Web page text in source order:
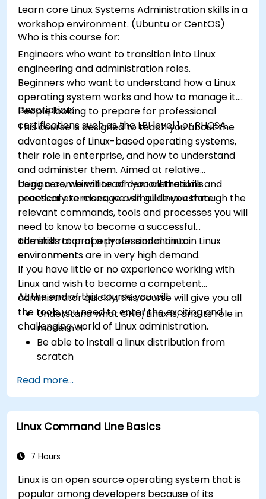
Learn core Linux Systems Administration skills in a
workshop environment. (Ubuntu or CentOS)
Who is this course for:
Engineers who want to transition into Linux
engineering and administration roles.
Beginners who want to understand how a Linux
operating system works and how to manage it.
People looking to prepare for professional
certifications such as the LPI level 1 or RHCSA.
Description:
This course is designed to teach you about the
advantages of Linux-based operating systems,
their role in enterprise, and how to understand
and administer them. Aimed at relative
beginners, we will teach you all the skills
necessary to manage a small Linux estate.
Using a combination of demonstrations and
practical exercises, we will guide you through the
relevant commands, tools and processes you will
need to know to become a successful
administrator of a professional Linux
environment.
The skills to properly run and maintain Linux
environments are in very high demand.
If you have little or no experience working with
Linux and wish to become a competent
administrator quickly, this course will give you all
the tools you need to enter the exciting and
challenging world of Linux administration.
At the end of this course you will:
Understand what GNU/Linux is, and its role in
modern IT
Be able to install a linux distribution from
scratch
and networking of a Linux-based computer
Be able to confidently navigate the
command line interface (CLI) on any Linux
server
resources
Read more...
Linux Command Line Basics
7 Hours
Linux is an open source operating system that is
popular among developers because of its